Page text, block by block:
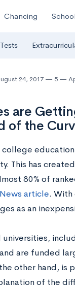
Chancing
24, 2017 5
are
of the
This has
80% of
article. With
as an
universities,
are funded
other hand, is
of the